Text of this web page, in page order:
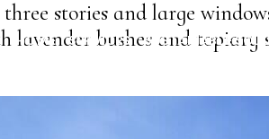
HOME SERVICES SUSTAINABLE
stories and large
bushes and topiary